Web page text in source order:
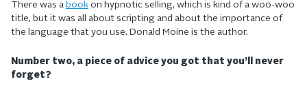
There was a book on hypnotic selling, which is kind of a woo-woo
title, but it was all about scripting and about the importance of
the language that you use. Donald Moine is the author.
Number two, a piece of advice you got that you’ll never
forget?